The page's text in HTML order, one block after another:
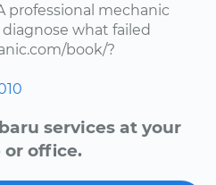
professional mechanic
what failed
book/?
services at your
or office.